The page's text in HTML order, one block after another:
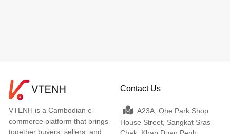
VTENH is a Cambodian e-
commerce platform that brings
together buyers, sellers, and
Contact Us
A23A, One Park Shop
House Street, Sangkat Sras